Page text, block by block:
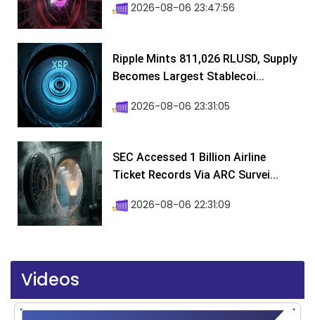
2026-08-06 23:47:56
Ripple Mints 811,026 RLUSD, Supply
Becomes Largest Stablecoi...
2026-08-06 23:31:05
SEC Accessed 1 Billion Airline
Ticket Records Via ARC Survei...
2026-08-06 22:31:09
Videos